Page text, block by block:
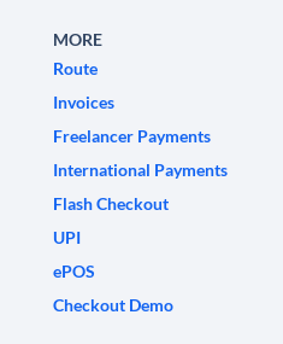
MORE
Route
Invoices
Freelancer Payments
International Payments
Flash Checkout
UPI
ePOS
Checkout Demo